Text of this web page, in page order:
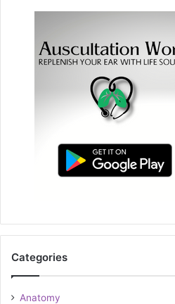
Categories
Anatomy